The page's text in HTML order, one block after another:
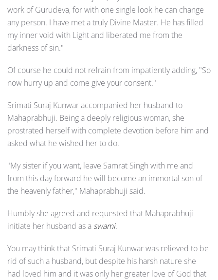
work of Gurudeva, for with one single look he can change
any person. I have met a truly Divine Master. He has filled
my inner void with Light and liberated me from the
darkness of sin."
Of course he could not refrain from impatiently adding, "So
now hurry up and come give your consent."
Srimati Suraj Kunwar accompanied her husband to
Mahaprabhuji. Being a deeply religious woman, she
prostrated herself with complete devotion before him and
asked what he wished her to do.
"My sister if you want, leave Samrat Singh with me and
from this day forward he will become an immortal son of
the heavenly father," Mahaprabhuji said.
Humbly she agreed and requested that Mahaprabhuji
initiate her husband as a swami.
You may think that Srimati Suraj Kunwar was relieved to be
rid of such a husband, but despite his harsh nature she
had loved him and it was only her greater love of God that